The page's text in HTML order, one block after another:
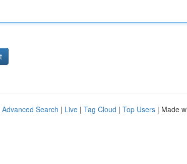
Advanced Search | Live | Tag Cloud | Top Users | Made